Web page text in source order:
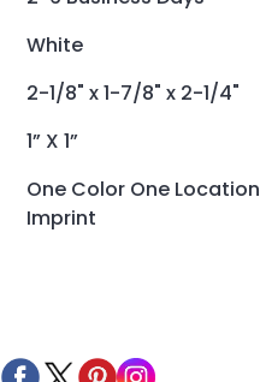
White
2-1/8" x 1-7/8" x 2-1/4"
1” X 1”
One Color One Location
Imprint